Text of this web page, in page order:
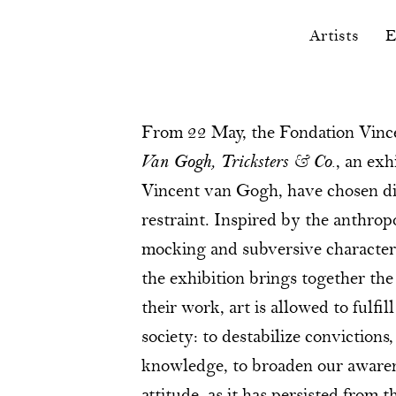
Artists
From 22 May, the Fondation
Van Gogh, Tricksters & Co., an
Vincent van Gogh, have chosen
restraint. Inspired by the
mocking and subversive
the exhibition brings together
their work, art is allowed to
society: to destabilize
knowledge, to broaden our